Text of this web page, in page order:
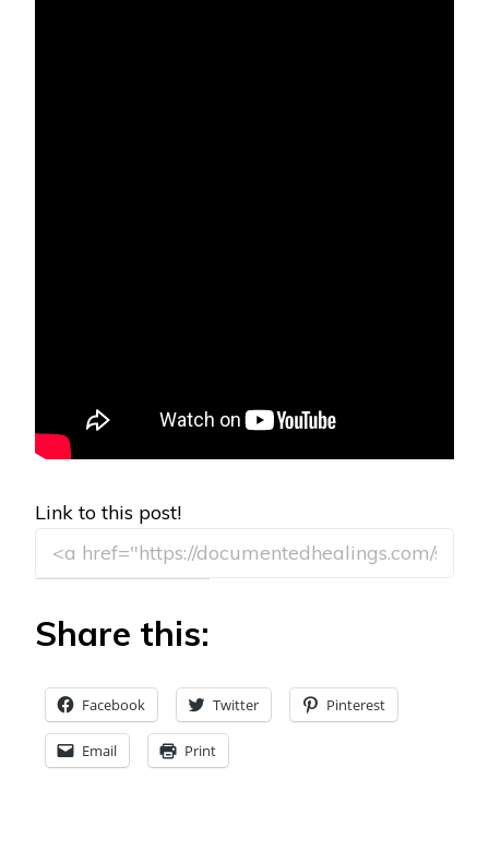
Link to this post!
Share this:
Facebook Twitter Pinterest
Email Print